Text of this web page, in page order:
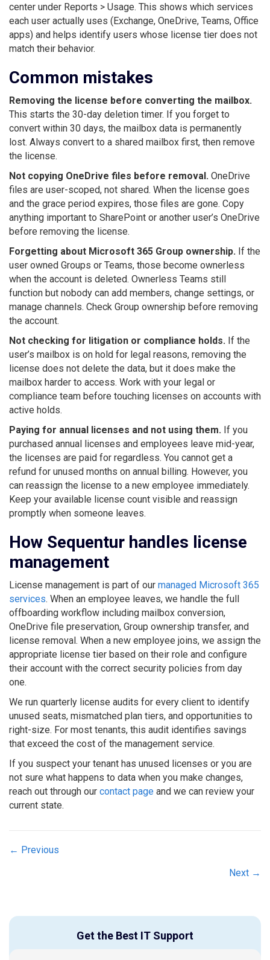
center under Reports > Usage. This shows which services
each user actually uses (Exchange, OneDrive, Teams, Office
apps) and helps identify users whose license tier does not
match their behavior.
Common mistakes
Removing the license before converting the mailbox.
This starts the 30-day deletion timer. If you forget to
convert within 30 days, the mailbox data is permanently
lost. Always convert to a shared mailbox first, then remove
the license.
Not copying OneDrive files before removal. OneDrive
files are user-scoped, not shared. When the license goes
and the grace period expires, those files are gone. Copy
anything important to SharePoint or another user’s OneDrive
before removing the license.
Forgetting about Microsoft 365 Group ownership. If the
user owned Groups or Teams, those become ownerless
when the account is deleted. Ownerless Teams still
function but nobody can add members, change settings, or
manage channels. Check Group ownership before removing
the account.
Not checking for litigation or compliance holds. If the
user’s mailbox is on hold for legal reasons, removing the
license does not delete the data, but it does make the
mailbox harder to access. Work with your legal or
compliance team before touching licenses on accounts with
active holds.
Paying for annual licenses and not using them. If you
purchased annual licenses and employees leave mid-year,
the licenses are paid for regardless. You cannot get a
refund for unused months on annual billing. However, you
can reassign the license to a new employee immediately.
Keep your available license count visible and reassign
promptly when someone leaves.
How Sequentur handles license
management
License management is part of our managed Microsoft 365
services. When an employee leaves, we handle the full
offboarding workflow including mailbox conversion,
OneDrive file preservation, Group ownership transfer, and
license removal. When a new employee joins, we assign the
appropriate license tier based on their role and configure
their account with the correct security policies from day
one.
We run quarterly license audits for every client to identify
unused seats, mismatched plan tiers, and opportunities to
right-size. For most tenants, this audit identifies savings
that exceed the cost of the management service.
If you suspect your tenant has unused licenses or you are
not sure what happens to data when you make changes,
reach out through our contact page and we can review your
current state.
Posts
← Previous
Next →
Get the Best IT Support